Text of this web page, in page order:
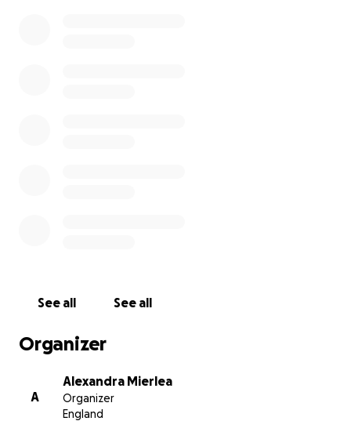
Camera Rolling... Action!
See all See all
Organizer
A
Alexandra Mierlea
Organizer
England